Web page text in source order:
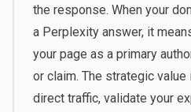
the response. When your
a Perplexity answer, it
your page as a primary
or claim. The strategic
direct traffic, validate your